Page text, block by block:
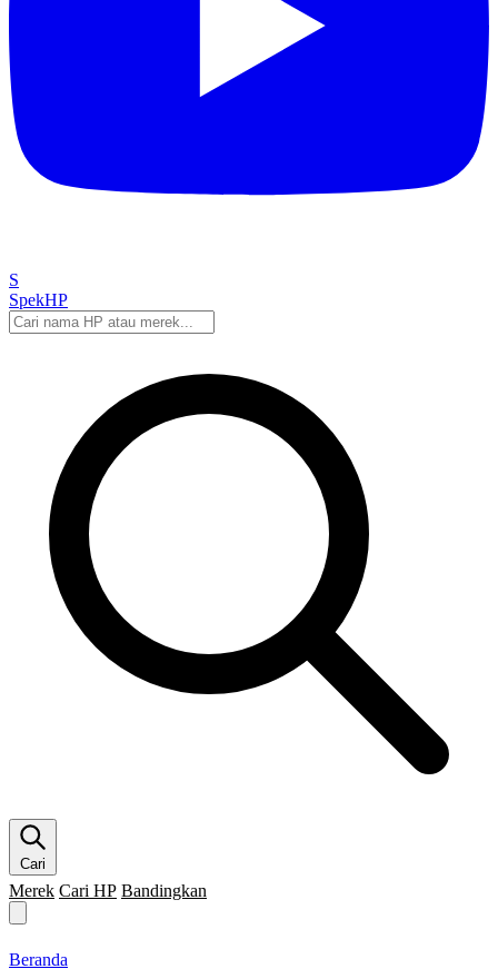
S
SpekHP
Cari
Merek Cari HP Bandingkan
Beranda